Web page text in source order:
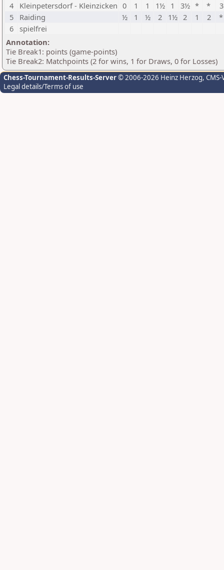
4
Kleinpetersdorf - Kleinzicken 0 1 1 1½ 1 3½ * *
3
5
Raiding ½ 1 ½ 2 1½ 2 1 2
6 spielfrei
Annotation:
Tie Break1: points (game-points)
Tie Break2: Matchpoints (2 for wins, 1 for Draws, 0 for Losses)
Chess-Tournament-Results-Server© 2006-2026 Heinz Herzog,
Legal details/Terms of use